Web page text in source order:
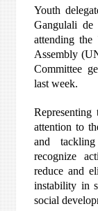
Youth
Gangulali
attending the
Assembly
Committee
last week.
attention to
and
recognize
reduce and
instability in
social